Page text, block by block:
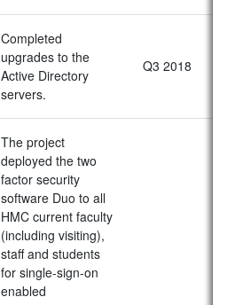
Completed
upgrades to the
Active Directory
servers.
Q3 2018
The project
deployed the two
factor security
software Duo to all
HMC current faculty
(including visiting),
staff and students
for single-sign-on
enabled